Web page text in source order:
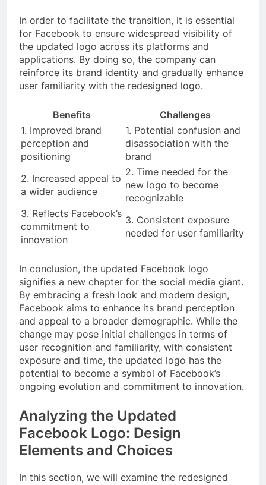
In order to facilitate the transition, it is essential
for Facebook to ensure widespread visibility of
the updated logo across its platforms and
applications. By doing so, the company can
reinforce its brand identity and gradually enhance
user familiarity with the redesigned logo.
Benefits
Challenges
1. Improved brand
perception and
positioning
1. Potential confusion and
disassociation with the
brand
2. Increased appeal to
a wider audience
2. Time needed for the
new logo to become
recognizable
3. Reflects Facebook’s
commitment to
innovation
3. Consistent exposure
needed for user familiarity
In conclusion, the updated Facebook logo
signifies a new chapter for the social media giant.
By embracing a fresh look and modern design,
Facebook aims to enhance its brand perception
and appeal to a broader demographic. While the
change may pose initial challenges in terms of
user recognition and familiarity, with consistent
exposure and time, the updated logo has the
potential to become a symbol of Facebook’s
ongoing evolution and commitment to innovation.
Analyzing the Updated
Facebook Logo: Design
Elements and Choices
In this section, we will examine the redesigned